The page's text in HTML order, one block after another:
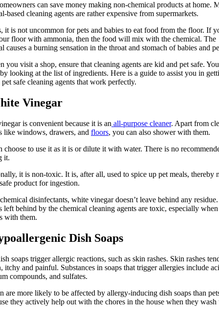
can save money making non-chemical products at home.
based cleaning agents are rather expensive from supermarkets.
it is not uncommon for pets and babies to eat food from the floor. If
floor with ammonia, then the food will mix with the chemical. The
causes a burning sensation in the throat and stomach of babies and
you visit a shop, ensure that cleaning agents are kid and pet safe.
looking at the list of ingredients. Here is a guide to assist you in
safe cleaning agents that work perfectly.
Vinegar
is convenient because it is an all-purpose cleaner. Apart from
like windows, drawers, and floors, you can also shower with them.
choose to use it as it is or dilute it with water. There is no
it.
it is non-toxic. It is, after all, used to spice up pet meals, thereby
product for ingestion.
disinfectants, white vinegar doesn’t leave behind any
left behind by the chemical cleaning agents are toxic, especially
with them.
Dish Soaps
soaps trigger allergic reactions, such as skin rashes. Skin rashes
itchy and painful. Substances in soaps that trigger allergies include
compounds, and sulfates.
are more likely to be affected by allergy-inducing dish soaps than
they actively help out with the chores in the house when they wash